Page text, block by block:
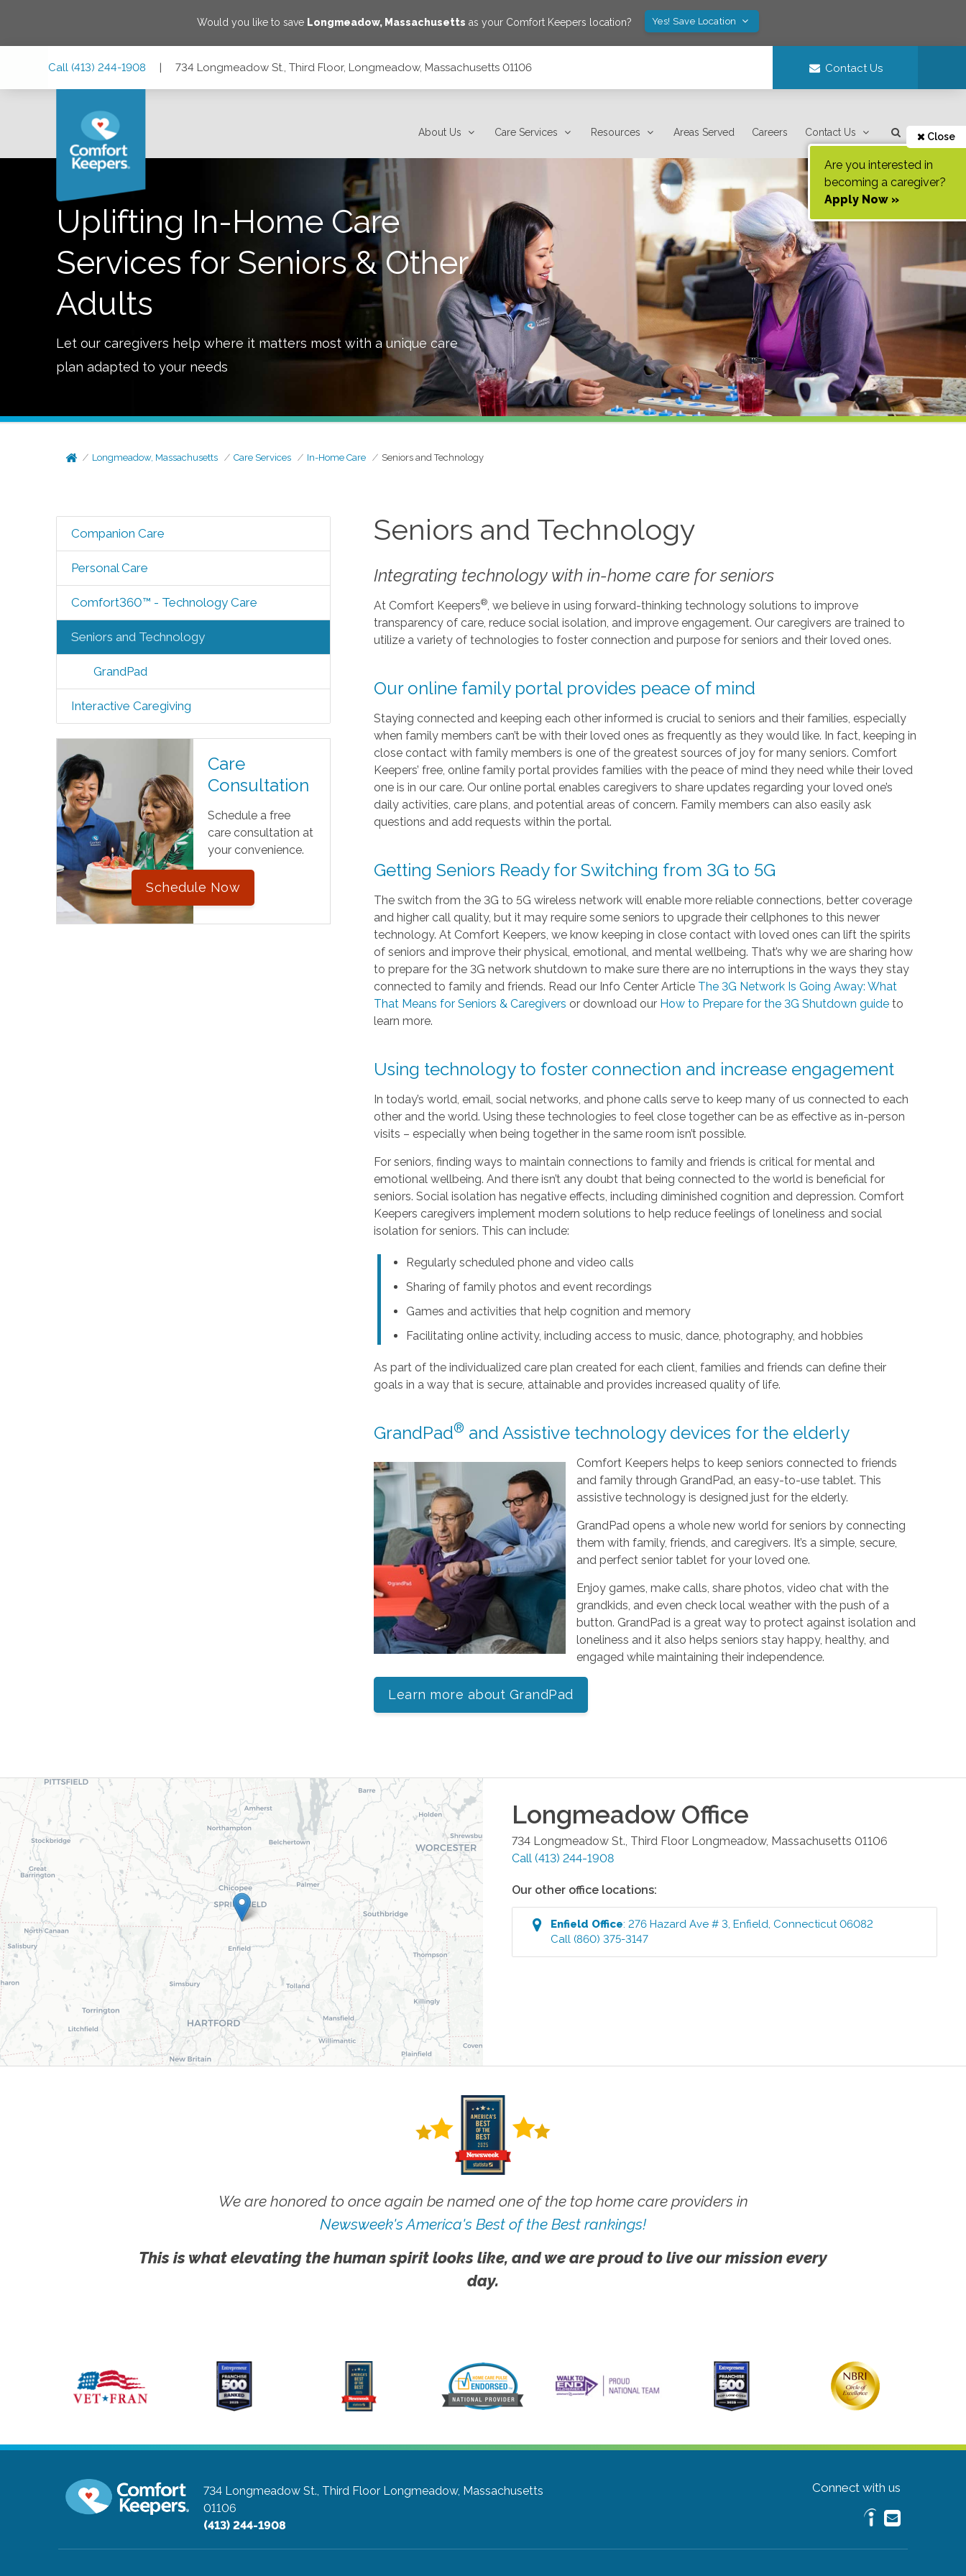
Would you like to save Longmeadow, Massachusetts as your Comfort Keepers location? Yes! Save Location
Call (413) 244-1908 | 734 Longmeadow St., Third Floor, Longmeadow, Massachusetts 01106 Contact Us
About Us Care Services Resources Areas Served Careers Contact Us Close
Are you interested in
becoming a caregiver?
Apply Now »
Uplifting In-Home Care
Services for Seniors & Other
Adults
Let our caregivers help where it matters most with a unique care
plan adapted to your needs
Longmeadow, Massachusetts Care Services In-Home Care Seniors and Technology
Companion Care
Personal Care
Comfort360™ - Technology Care
Seniors and Technology
GrandPad
Interactive Caregiving
Care
Consultation
Schedule a free
care consultation at
your convenience.
Schedule Now
Seniors and Technology
Integrating technology with in-home care for seniors
At Comfort Keepers® , we believe in using forward-thinking technology solutions to improve
transparency of care, reduce social isolation, and improve engagement. Our caregivers are trained to
utilize a variety of technologies to foster connection and purpose for seniors and their loved ones.
Our online family portal provides peace of mind
Staying connected and keeping each other informed is crucial to seniors and their families, especially
when family members can’t be with their loved ones as frequently as they would like. In fact, keeping in
close contact with family members is one of the greatest sources of joy for many seniors. Comfort
Keepers’ free, online family portal provides families with the peace of mind they need while their loved
one is in our care. Our online portal enables caregivers to share updates regarding your loved one’s
daily activities, care plans, and potential areas of concern. Family members can also easily ask
questions and add requests within the portal.
Getting Seniors Ready for Switching from 3G to 5G
The switch from the 3G to 5G wireless network will enable more reliable connections, better coverage
and higher call quality, but it may require some seniors to upgrade their cellphones to this newer
technology. At Comfort Keepers, we know keeping in close contact with loved ones can lift the spirits
of seniors and improve their physical, emotional, and mental wellbeing. That’s why we are sharing how
to prepare for the 3G network shutdown to make sure there are no interruptions in the ways they stay
connected to family and friends. Read our Info Center Article The 3G Network Is Going Away: What
That Means for Seniors & Caregivers or download our How to Prepare for the 3G Shutdown guide to
learn more.
Using technology to foster connection and increase engagement
In today’s world, email, social networks, and phone calls serve to keep many of us connected to each
other and the world. Using these technologies to feel close together can be as effective as in-person
visits – especially when being together in the same room isn’t possible.
For seniors, finding ways to maintain connections to family and friends is critical for mental and
emotional wellbeing. And there isn’t any doubt that being connected to the world is beneficial for
seniors. Social isolation has negative effects, including diminished cognition and depression. Comfort
Keepers caregivers implement modern solutions to help reduce feelings of loneliness and social
isolation for seniors. This can include:
Regularly scheduled phone and video calls
Sharing of family photos and event recordings
Games and activities that help cognition and memory
Facilitating online activity, including access to music, dance, photography, and hobbies
As part of the individualized care plan created for each client, families and friends can define their
goals in a way that is secure, attainable and provides increased quality of life.
GrandPad® and Assistive technology devices for the elderly
Comfort Keepers helps to keep seniors connected to friends
and family through GrandPad, an easy-to-use tablet. This
assistive technology is designed just for the elderly.
GrandPad opens a whole new world for seniors by connecting
them with family, friends, and caregivers. It’s a simple, secure,
and perfect senior tablet for your loved one.
Enjoy games, make calls, share photos, video chat with the
grandkids, and even check local weather with the push of a
button. GrandPad is a great way to protect against isolation and
loneliness and it also helps seniors stay happy, healthy, and
engaged while maintaining their independence.
Learn more about GrandPad
LongmeadowOffice
734 Longmeadow St., Third Floor Longmeadow, Massachusetts 01106
Call (413) 244-1908
Our other office locations:
Enfield Office:276 Hazard Ave # 3 ,Enfield Connecticut 06082
Call (860) 375-3147
We are honored to once again be named one of the top home care providers in
Newsweek's America's Best of the Best rankings!
This is what elevating the human spirit looks like, and we are proud to live our mission every
day.
734 Longmeadow St., Third Floor Longmeadow, Massachusetts
01106
(413) 244-1908
Connect with us